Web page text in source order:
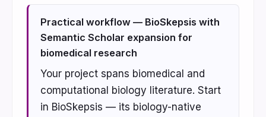
Practical workflow — BioSkepsis with
Semantic Scholar expansion for
biomedical research
Your project spans biomedical and
computational biology literature. Start
in BioSkepsis — its biology-native